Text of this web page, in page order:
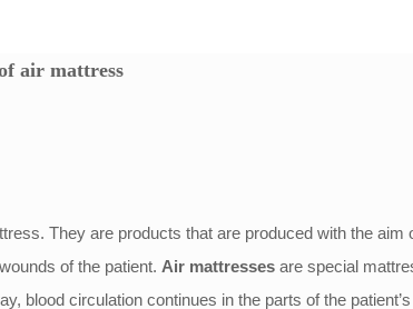
air mattress
They are products that are produced with the aim
of the patient. Air mattressesare special
blood circulation continues in the parts of the